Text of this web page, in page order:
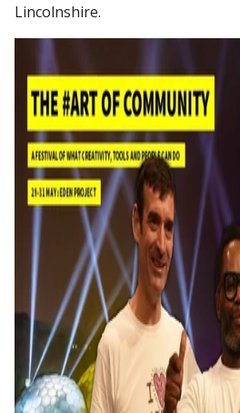
Lincolnshire.